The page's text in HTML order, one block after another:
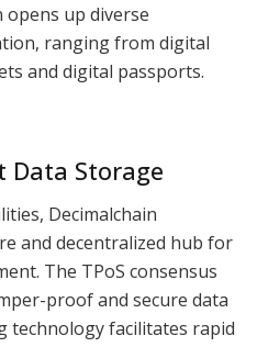
opens up diverse
ranging from digital
and digital passports.
Data Storage
Decimalchain
and decentralized hub for
The TPoS consensus
proof and secure data
technology facilitates rapid